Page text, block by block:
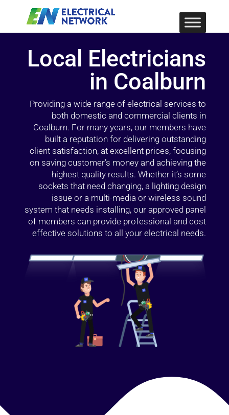
Local Electricians
in Coalburn
Providing a wide range of electrical services to
both domestic and commercial clients in
Coalburn. For many years, our members have
built a reputation for delivering outstanding
client satisfaction, at excellent prices, focusing
on saving customer’s money and achieving the
highest quality results. Whether it’s some
sockets that need changing, a lighting design
issue or a multi-media or wireless sound
system that needs installing, our approved panel
of members can provide professional and cost
effective solutions to all your electrical needs.